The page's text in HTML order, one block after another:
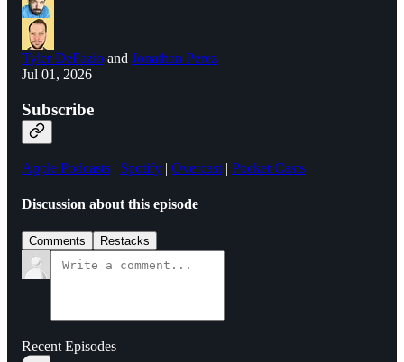
Tyler DeFazio and Jonathan Perez
Jul 01, 2026
Subscribe
Apple Podcasts | Spotify | Overcast | Pocket Casts
Discussion about this episode
Comments Restacks
Recent Episodes